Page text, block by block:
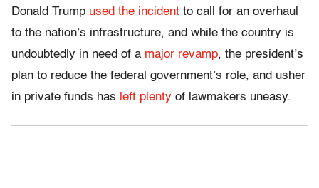
Donald Trump used the incident to call for an overhaul
to the nation’s infrastructure, and while the country is
undoubtedly in need of a major revamp, the president’s
plan to reduce the federal government’s role, and usher
in private funds has left plenty of lawmakers uneasy.